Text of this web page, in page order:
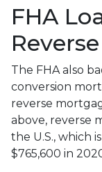
FHA
The FHA also
conversion
reverse
above, reverse
the U.S., which
$765,600 in